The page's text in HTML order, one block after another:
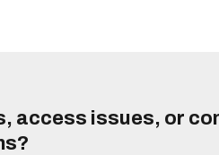
access issues, or